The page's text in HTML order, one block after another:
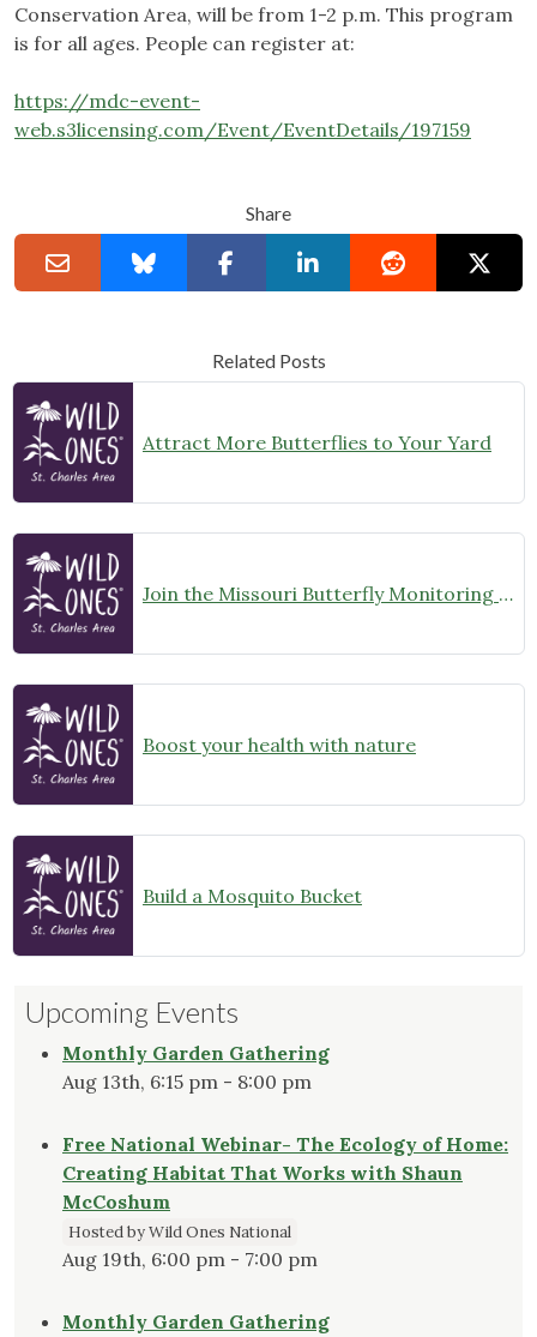
Conservation Area, will be from 1-2 p.m. This program
is for all ages. People can register at:
https://mdc-event-
web.s3licensing.com/Event/EventDetails/197159
Share
Related Posts
Attract More Butterflies to Your Yard
Join the Missouri Butterfly Monitoring Network
Boost your health with nature
Build a Mosquito Bucket
Upcoming Events
Monthly Garden Gathering
Aug 13th, 6:15 pm - 8:00 pm
Free National Webinar- The Ecology of Home:
Creating Habitat That Works with Shaun
McCoshum
Hosted by Wild Ones National
Aug 19th, 6:00 pm - 7:00 pm
Monthly Garden Gathering